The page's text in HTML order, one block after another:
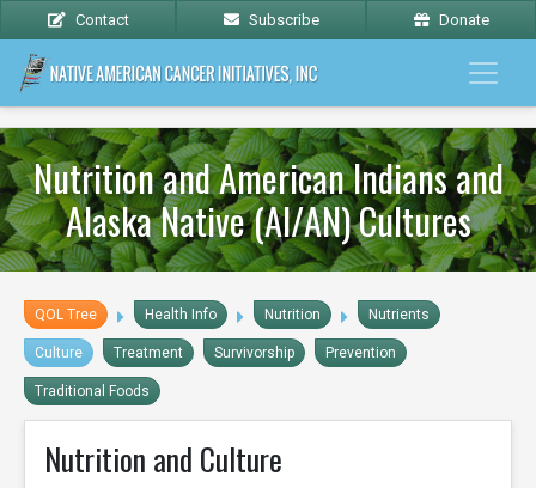
Contact Subscribe Donate
Nutrition and American Indians and
Alaska Native (AI/AN) Cultures
QOL Tree Health Info Nutrition Nutrients
Culture Treatment Survivorship Prevention
Traditional Foods
Nutrition and Culture